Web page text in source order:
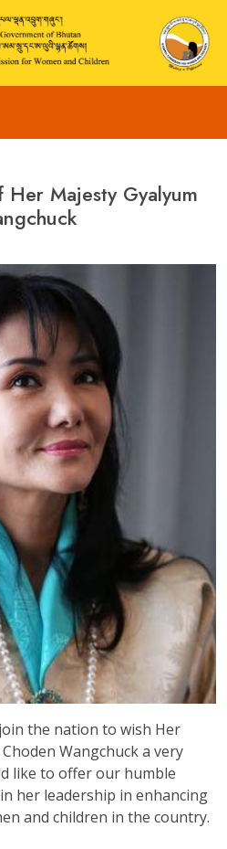
Majesty Gyalyum
the nation to wish Her
Wangchuck a very
like to offer our humble
her leadership in enhancing
and children in the country.